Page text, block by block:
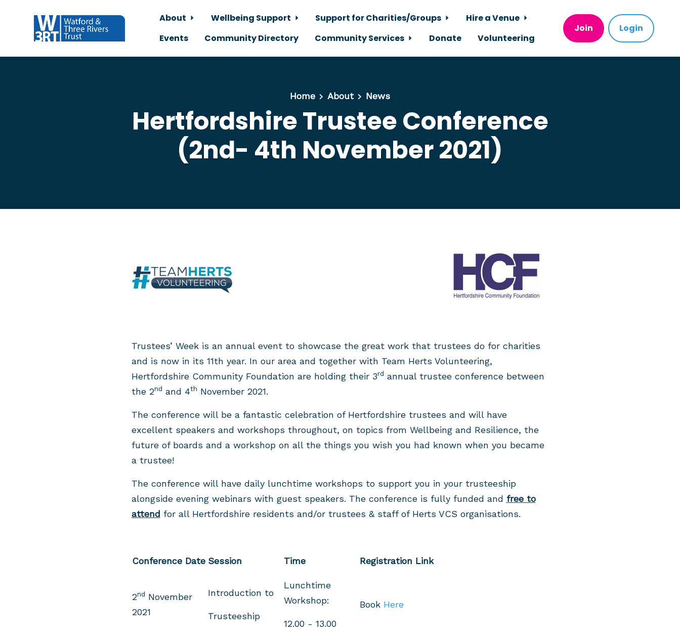
About Wellbeing Support Support for Charities/Groups
Hire a Venue
Events
Community Directory Community Services Donate Volunteering
Join Login
Home About News
Hertfordshire Trustee Conference
(2nd- 4th November 2021)
Trustees’ Week is an annual event to showcase the great work that trustees do for charities
and is now in its 11th year. In our area and together with Team Herts Volunteering,
Hertfordshire Community Foundation are holding their 3rd annual trustee conference between
the 2nd and 4th November 2021.
The conference will be a fantastic celebration of Hertfordshire trustees and will have
excellent speakers and workshops throughout, on topics from Wellbeing and Resilience, the
future of boards and a workshop on all the things you wish you had known when you became
a trustee!
The conference will have daily lunchtime workshops to support you in your trusteeship
alongside evening webinars with guest speakers. The conference is fully funded and free to
attend for all Hertfordshire residents and/or trustees & staff of Herts VCS organisations.
Conference Date Session Time Registration Link
2nd November
2021
Introduction to
Trusteeship
Lunchtime
Workshop:
12.00 - 13.00
Book Here